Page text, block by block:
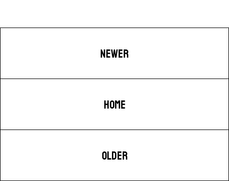
NEWER
HOME
OLDER